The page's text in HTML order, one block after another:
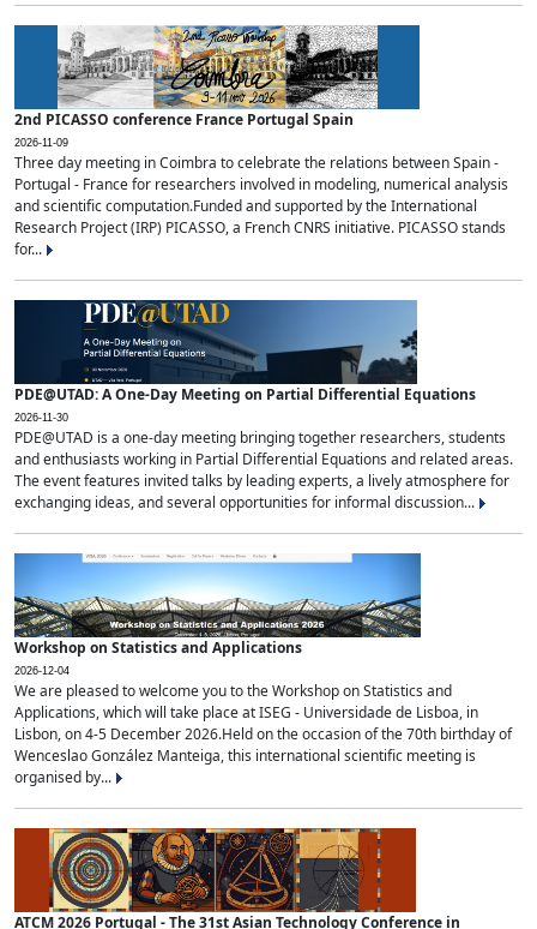
2nd PICASSO conference France Portugal Spain
2026-11-09
Three day meeting in Coimbra to celebrate the relations between Spain -
Portugal - France for researchers involved in modeling, numerical analysis
and scientific computation.Funded and supported by the International
Research Project (IRP) PICASSO, a French CNRS initiative. PICASSO stands
for...
PDE@UTAD: A One-Day Meeting on Partial Differential Equations
2026-11-30
PDE@UTAD is a one-day meeting bringing together researchers, students
and enthusiasts working in Partial Differential Equations and related areas.
The event features invited talks by leading experts, a lively atmosphere for
exchanging ideas, and several opportunities for informal discussion...
Workshop on Statistics and Applications
2026-12-04
We are pleased to welcome you to the Workshop on Statistics and
Applications, which will take place at ISEG - Universidade de Lisboa, in
Lisbon, on 4-5 December 2026.Held on the occasion of the 70th birthday of
Wenceslao González Manteiga, this international scientific meeting is
organised by...
ATCM 2026 Portugal - The 31st Asian Technology Conference in